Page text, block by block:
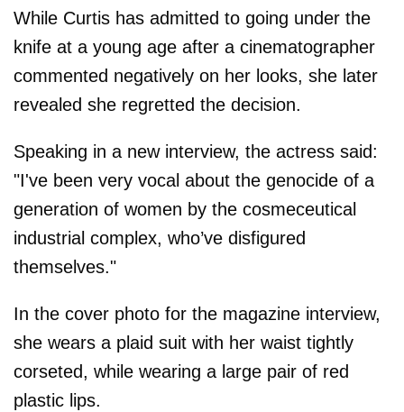
While Curtis has admitted to going under the
knife at a young age after a cinematographer
commented negatively on her looks, she later
revealed she regretted the decision.
Speaking in a new interview, the actress said:
"I've been very vocal about the genocide of a
generation of women by the cosmeceutical
industrial complex, who’ve disfigured
themselves."
In the cover photo for the magazine interview,
she wears a plaid suit with her waist tightly
corseted, while wearing a large pair of red
plastic lips.